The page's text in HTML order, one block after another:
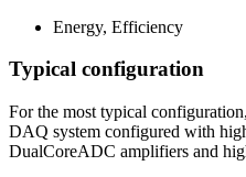
Energy, Efficiency
Typical configuration
For the most typical
DAQ system configured with
DualCoreADC amplifiers and